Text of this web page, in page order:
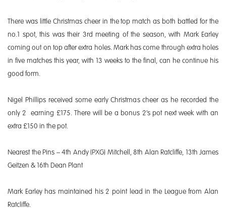
There was little Christmas cheer in the top match as both battled for the
no.1 spot, this was their 3rd meeting of the season, with Mark Earley
coming out on top after extra holes. Mark has come through extra holes
in five matches this year, with 13 weeks to the final, can he continue his
good form.
Nigel Phillips received some early Christmas cheer as he recorded the
only 2 earning £175. There will be a bonus 2’s pot next week with an
extra £150 in the pot.
Nearest the Pins – 4th Andy (PXG) Mitchell, 8th Alan Ratcliffe, 13th James
Geitzen & 16th Dean Plant
Mark Earley has maintained his 2 point lead in the League from Alan
Ratcliffe.